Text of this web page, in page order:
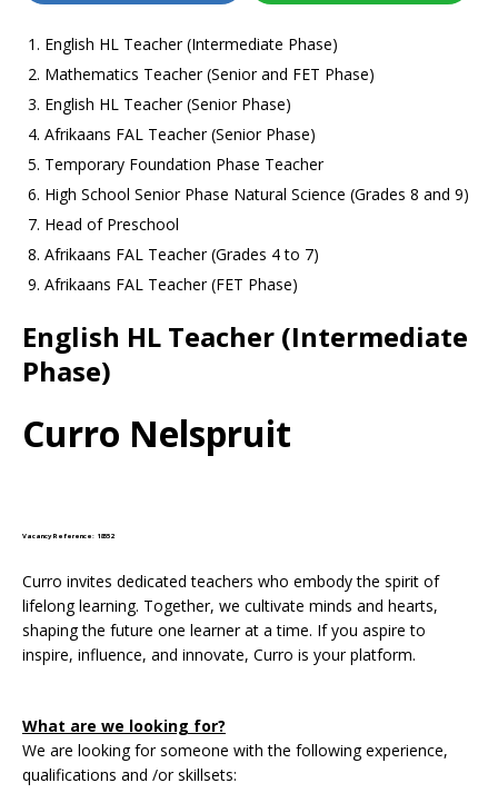
English HL Teacher (Intermediate Phase)
Mathematics Teacher (Senior and FET Phase)
English HL Teacher (Senior Phase)
Afrikaans FAL Teacher (Senior Phase)
Temporary Foundation Phase Teacher
High School Senior Phase Natural Science (Grades 8 and 9)
Head of Preschool
Afrikaans FAL Teacher (Grades 4 to 7)
Afrikaans FAL Teacher (FET Phase)
English HL Teacher (Intermediate
Phase)
Curro Nelspruit
Vacancy Reference: 18552
Curro invites dedicated teachers who embody the spirit of
lifelong learning. Together, we cultivate minds and hearts,
shaping the future one learner at a time. If you aspire to
inspire, influence, and innovate, Curro is your platform.
What are we looking for?
We are looking for someone with the following experience,
qualifications and /or skillsets: